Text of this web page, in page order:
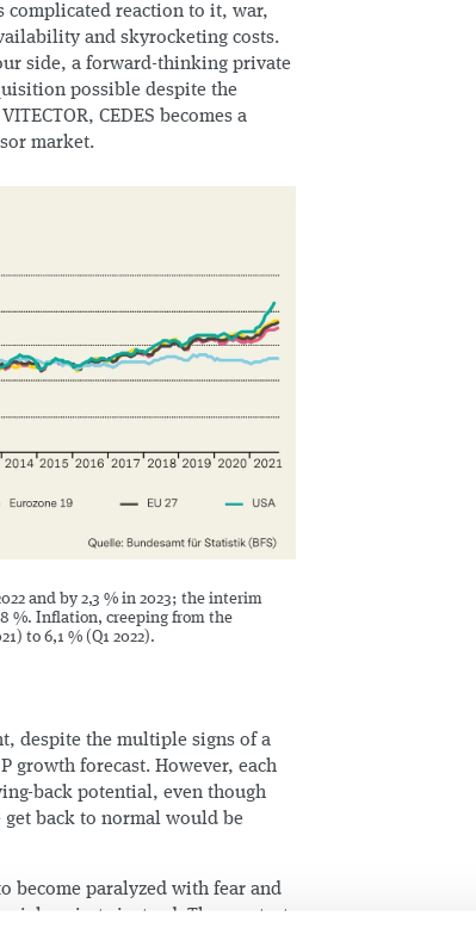
complicated reaction to it, war,
and skyrocketing costs.
side, a forward-thinking private
possible despite the
CEDES becomes a
market.
and by 2,3 % in 2023; the interim
%. Inflation, creeping from the
to 6,1 % (Q1 2022).
despite the multiple signs of a
growth forecast. However, each
back potential, even though
back to normal would be
become paralyzed with fear and
projects instead. The greatest